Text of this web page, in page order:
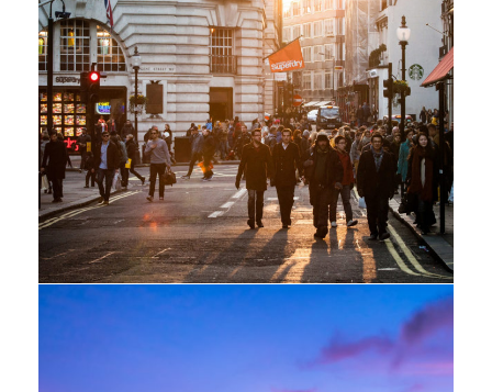
Vulputate Ligula Aenean
Adventure / Snow